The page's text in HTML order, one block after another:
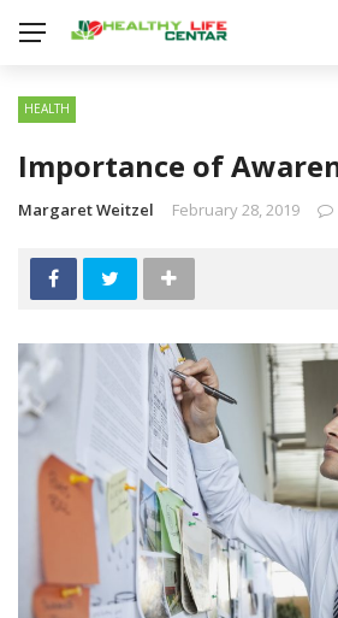
HEALTH
Importance of
Margaret Weitzel February 28, 2019